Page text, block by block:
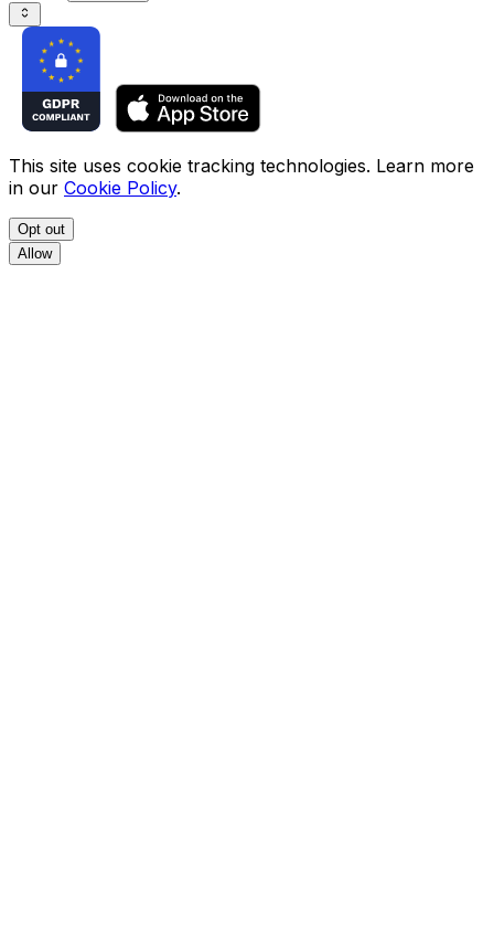
This site uses cookie tracking technologies. Learn more
in our Cookie Policy.
Opt out
Allow